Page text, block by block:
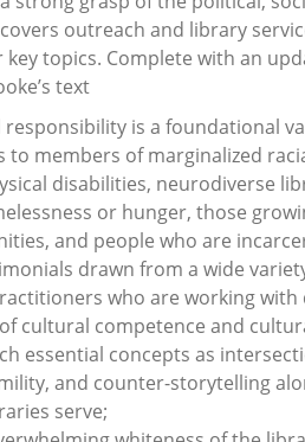
outreach and library
topics. Complete with an
text
is a foundational
to members of marginalized
disabilities, neurodiverse
or hunger, those
and people who are
drawn from a wide
who are working with
cultural competence and
essential concepts as
and counter-storytelling
serve;